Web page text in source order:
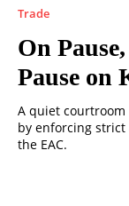
Trade
On
Pause on
A quiet
by enforcing
the EAC.